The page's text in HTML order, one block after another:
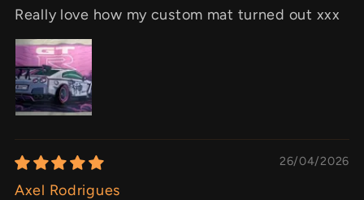
Really love how my custom mat turned out xxx
26/04/2026
Axel Rodrigues